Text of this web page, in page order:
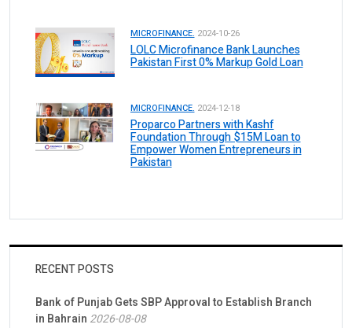
MICROFINANCE. 2024-10-26
LOLC Microfinance Bank Launches
Pakistan First 0% Markup Gold Loan
MICROFINANCE. 2024-12-18
Proparco Partners with Kashf
Foundation Through $15M Loan to
Empower Women Entrepreneurs in
Pakistan
RECENT POSTS
Bank of Punjab Gets SBP Approval to Establish Branch
in Bahrain 2026-08-08